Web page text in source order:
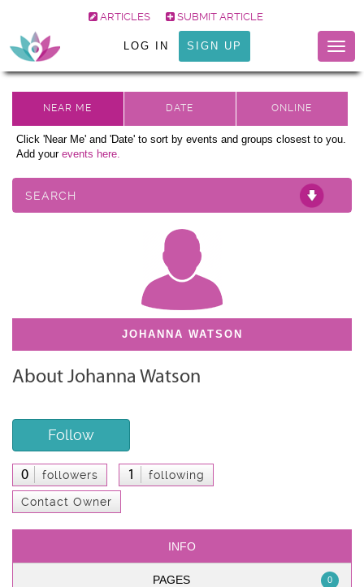
ARTICLES SUBMIT ARTICLE
LOG IN SIGN UP
Click 'Near Me' and 'Date' to sort by events and groups closest to you.
Add your events here.
SEARCH
JOHANNA WATSON
About Johanna Watson
Follow
0 followers 1 following
Contact Owner
INFO
PAGES 0